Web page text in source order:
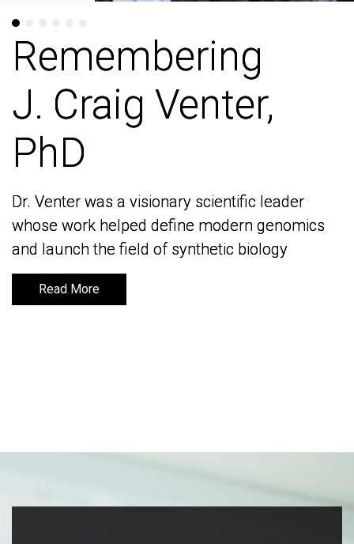
Remembering
J. Craig Venter,
PhD
Dr. Venter was a visionary scientific leader
whose work helped define modern genomics
and launch the field of synthetic biology
Read More
Remembering
J. Craig Venter,
PhD
Dr. Venter was a visionary scientific leader
whose work helped define modern genomics
and launch the field of synthetic biology
Read More